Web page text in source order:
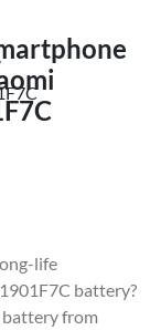
life
battery?
from